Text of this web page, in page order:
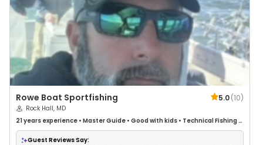
Rowe Boat Sportfishing 5.0(10)
Rock Hall, MD
21 years experience • Master Guide • Good with kids • Technical Fishing•
Live Bait•Good with New Anglers•Nature / Wildlife Views•Good with
Large Groups•Good with Families
Guest Reviews Say: